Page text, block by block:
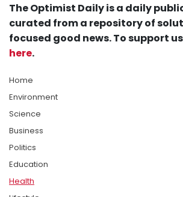
The Optimist Daily is a daily
curated from a repository of
focused good news. To support us
here.
Home
Environment
Science
Business
Politics
Education
Health